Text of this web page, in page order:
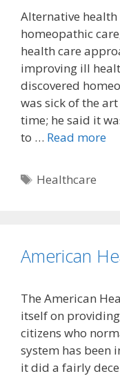
Alternative
homeopathic
health care
improving ill
discovered
was sick of the
time; he said it
to … Read more
Tags
Healthcare
American
The American
itself on
citizens who
system has been
it did a fairly